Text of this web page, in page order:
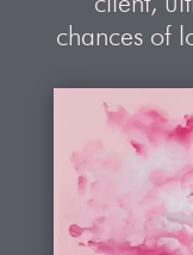
chances